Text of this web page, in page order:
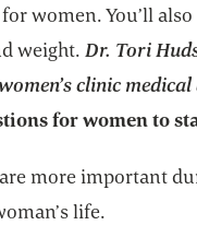
women. You’ll
weight. Dr. Tori
clinic
for women to
more important
life.